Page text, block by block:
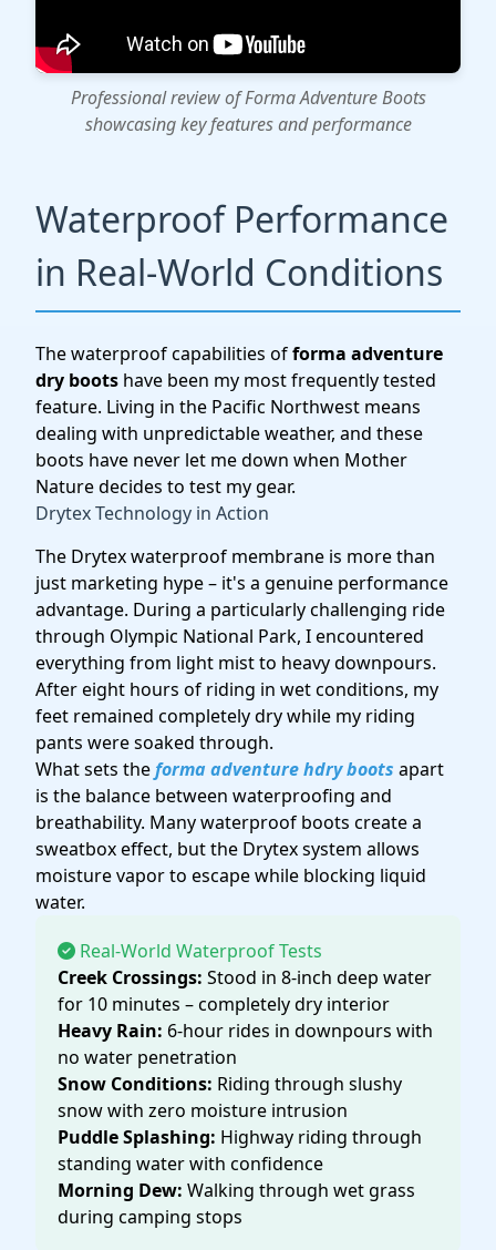
Professional review of Forma Adventure Boots
showcasing key features and performance
Waterproof Performance
in Real-World Conditions
The waterproof capabilities offorma adventure
dry boots have been my most frequently tested
feature. Living in the Pacific Northwest means
dealing with unpredictable weather, and these
boots have never let me down when Mother
Nature decides to test my gear.
Drytex Technology in Action
The Drytex waterproof membrane is more than
just marketing hype – it's a genuine performance
advantage. During a particularly challenging ride
through Olympic National Park, I encountered
everything from light mist to heavy downpours.
After eight hours of riding in wet conditions, my
feet remained completely dry while my riding
pants were soaked through.
What sets theforma adventure hdry boots apart
is the balance between waterproofing and
breathability. Many waterproof boots create a
sweatbox effect, but the Drytex system allows
moisture vapor to escape while blocking liquid
water.
Real-World Waterproof Tests
Creek Crossings: Stood in 8-inch deep water
for 10 minutes – completely dry interior
Heavy Rain: 6-hour rides in downpours with
no water penetration
Snow Conditions: Riding through slushy
snow with zero moisture intrusion
Puddle Splashing: Highway riding through
standing water with confidence
Morning Dew: Walking through wet grass
during camping stops